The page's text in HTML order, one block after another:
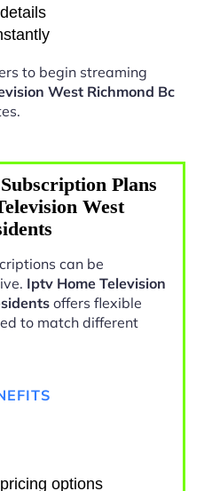
to begin streaming
West Richmond Bc
Plans
West
can be
Iptv Home Television
offers flexible
to match different
options